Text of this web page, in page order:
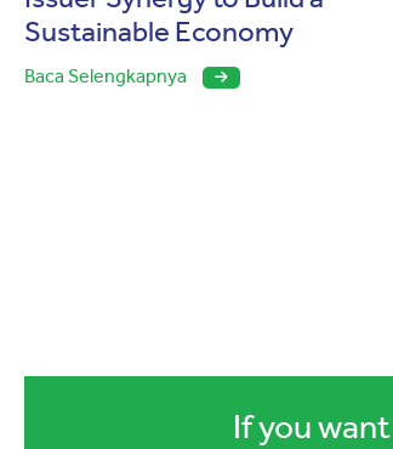
Sustainable Economy
Baca Selengkapnya
If you